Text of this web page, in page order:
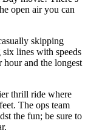
open air you can
skipping
lines with speeds
and the longest
thrill ride where
The ops team
the fun; be sure to